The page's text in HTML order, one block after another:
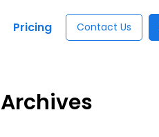
Pricing Contact Us
Archives